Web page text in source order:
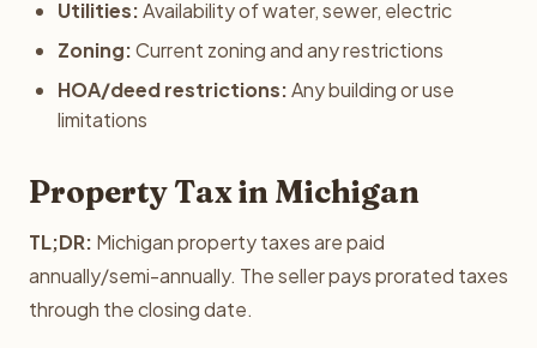
Utilities:Availability of water, sewer, electric
Zoning:Current zoning and any restrictions
HOA/deed restrictions:Any building or use
limitations
Property Tax in Michigan
TL;DR: Michigan property taxes are paid
annually/semi-annually. The seller pays prorated taxes
through the closing date.